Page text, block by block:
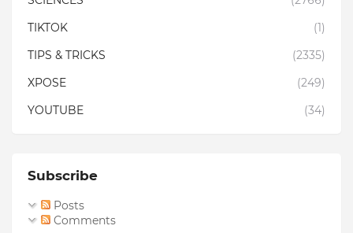
TIKTOK
(1)
TIPS & TRICKS
(2335)
XPOSE
(249)
YOUTUBE
(34)
Subscribe
Posts
Comments